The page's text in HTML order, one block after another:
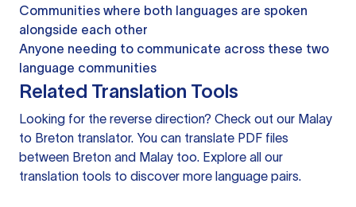
Communities where both languages are spoken
alongside each other
Anyone needing to communicate across these two
language communities
Related Translation Tools
Looking for the reverse direction? Check out our Malay
to Breton translator. You can translate PDF files
between Breton and Malay too. Explore all our
translation tools to discover more language pairs.